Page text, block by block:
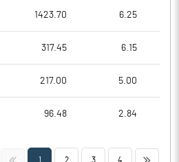
1423.70 6.25
317.45 6.15
217.00 5.00
96.48 2.84
<< 1 2 3 4 >>